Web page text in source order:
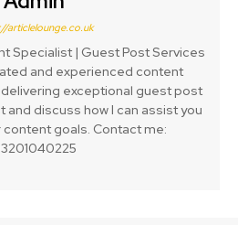
articlelounge.co.uk
Specialist | Guest Post Services
and experienced content
exceptional guest post
discuss how I can assist you
content goals. Contact me: